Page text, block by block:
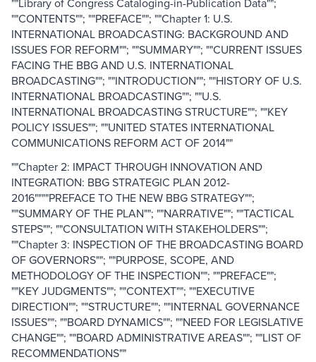
""CONTENTS""; ""PREFACE""; ""Chapter 1: U.S.
INTERNATIONAL BROADCASTING: BACKGROUND AND
ISSUES FOR REFORM""; ""SUMMARY""; ""CURRENT ISSUES
FACING THE BBG AND U.S. INTERNATIONAL
BROADCASTING""; ""INTRODUCTION""; ""HISTORY OF U.S.
INTERNATIONAL BROADCASTING""; ""U.S.
INTERNATIONAL BROADCASTING STRUCTURE""; ""KEY
POLICY ISSUES""; ""UNITED STATES INTERNATIONAL
COMMUNICATIONS REFORM ACT OF 2014""
""Chapter 2: IMPACT THROUGH INNOVATION AND
INTEGRATION: BBG STRATEGIC PLAN 2012-
2016""""PREFACE TO THE NEW BBG STRATEGY"";
""SUMMARY OF THE PLAN""; ""NARRATIVE""; ""TACTICAL
STEPS""; ""CONSULTATION WITH STAKEHOLDERS"";
""Chapter 3: INSPECTION OF THE BROADCASTING BOARD
OF GOVERNORS""; ""PURPOSE, SCOPE, AND
METHODOLOGY OF THE INSPECTION""; ""PREFACE"";
""KEY JUDGMENTS""; ""CONTEXT""; ""EXECUTIVE
DIRECTION""; ""STRUCTURE""; ""INTERNAL GOVERNANCE
ISSUES""; ""BOARD DYNAMICS""; ""NEED FOR LEGISLATIVE
CHANGE""; ""BOARD ADMINISTRATIVE AREAS""; ""LIST OF
RECOMMENDATIONS""